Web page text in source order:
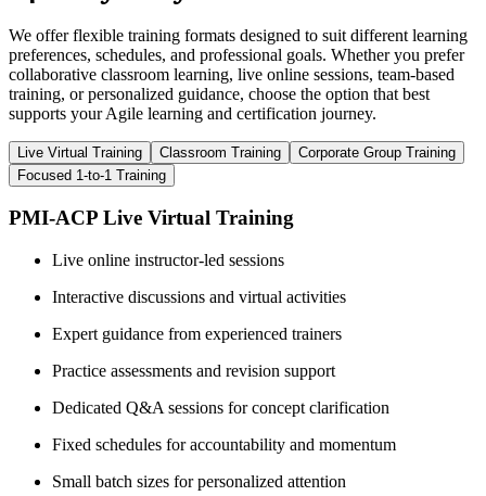
We offer flexible training formats designed to suit different learning
preferences, schedules, and professional goals. Whether you prefer
collaborative classroom learning, live online sessions, team-based
training, or personalized guidance, choose the option that best
supports your Agile learning and certification journey.
Live Virtual Training Classroom Training
Corporate Group Training
Focused 1-to-1 Training
PMI-ACP Live Virtual Training
Live online instructor-led sessions
Interactive discussions and virtual activities
Expert guidance from experienced trainers
Practice assessments and revision support
Dedicated Q&A sessions for concept clarification
Fixed schedules for accountability and momentum
Small batch sizes for personalized attention